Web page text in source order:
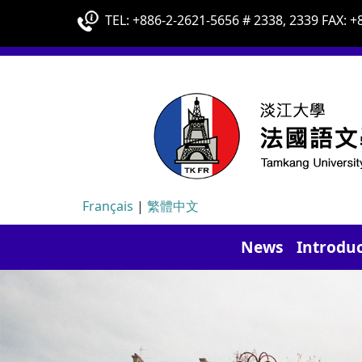
TEL: +886-2-2621-5656 # 2338, 2339 FAX:
Français | 繁體中文
News